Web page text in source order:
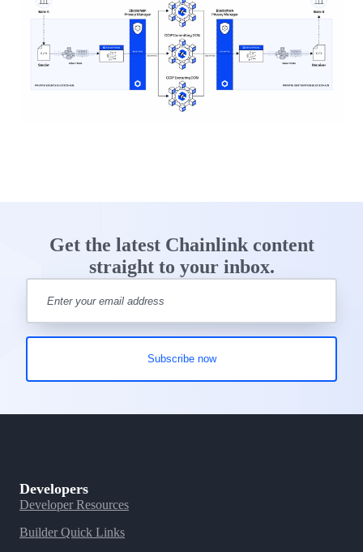
Get the latest Chainlink content
straight to your inbox.
Developers
Developer Resources
Builder Quick Links